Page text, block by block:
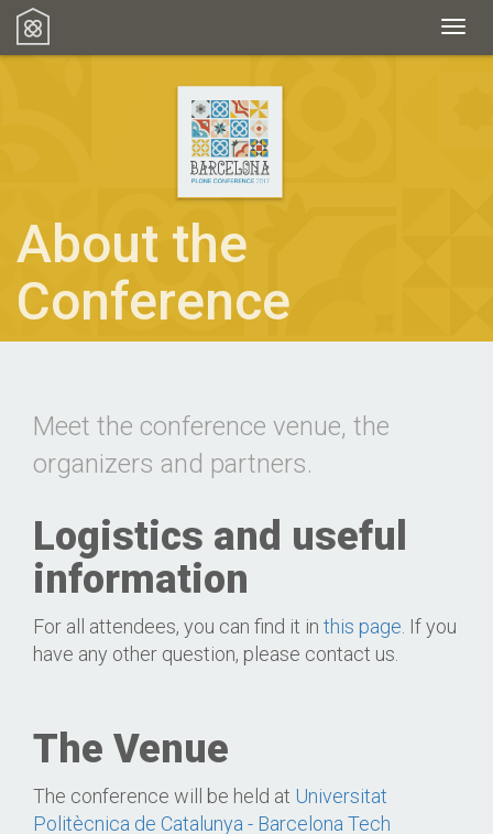
About the
Conference
Meet the conference venue, the
organizers and partners.
Logistics and useful
information
For all attendees, you can find it in this page . If you
have any other question, please contact us.
The Venue
The conference will be held at Universitat
Politècnica de Catalunya - Barcelona Tech